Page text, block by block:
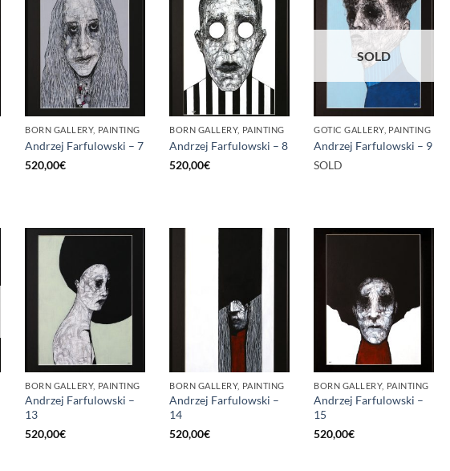
BORN GALLERY, PAINTING
Andrzej Farfulowski – 7
520,00€
BORN GALLERY, PAINTING
Andrzej Farfulowski – 8
520,00€
SOLD
GOTIC GALLERY, PAINTING
Andrzej Farfulowski – 9
SOLD
BORN GALLERY, PAINTING
Andrzej Farfulowski –
13
520,00€
BORN GALLERY, PAINTING
Andrzej Farfulowski –
14
520,00€
BORN GALLERY, PAINTING
Andrzej Farfulowski –
15
520,00€